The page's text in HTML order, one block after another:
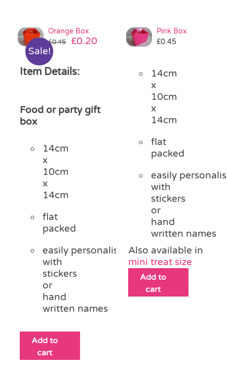
Sale!
Orange Box
£0.45
Original
was:
£0.45.
£0.20Current
Item Details:
Food or party gift
box
14cm
x
10cm
x
14cm
flat
packed
easily personalised
with
stickers
or
hand
written names
Add to
cart
Pink Box
£0.45
14cm
x
10cm
x
14cm
flat
packed
easily
with
stickers
or
hand
written names
Also available in
mini treat size
Add to
cart